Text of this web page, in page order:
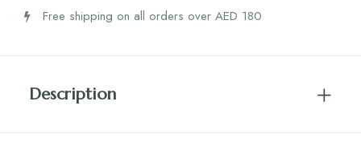
quantity
Free shipping on all orders over AED 180
Description